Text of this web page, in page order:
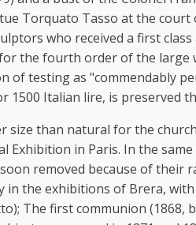
Torquato Tasso at the
who received a first
the fourth order of the
of testing as "commendably
1500 Italian lire, is preserved
size than natural for the
in Paris. In the
removed because of their
the exhibitions of Brera,
The first communion (1868,